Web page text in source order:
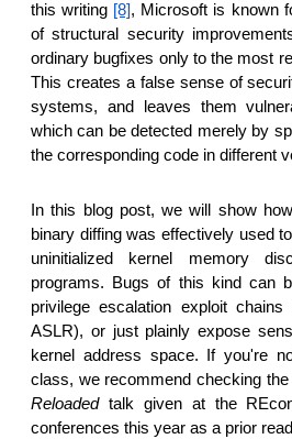
this writing [8], Microsoft is known
of structural security
ordinary bugfixes only to the most
This creates a false sense of
systems, and leaves them
which can be detected merely by
the corresponding code in different
In this blog post, we will show
binary diffing was effectively used
uninitialized kernel memory
programs. Bugs of this kind can
privilege escalation exploit
ASLR), or just plainly expose
kernel address space. If you're
class, we recommend checking the
Reloadedtalk given at the
conferences this year as a prior